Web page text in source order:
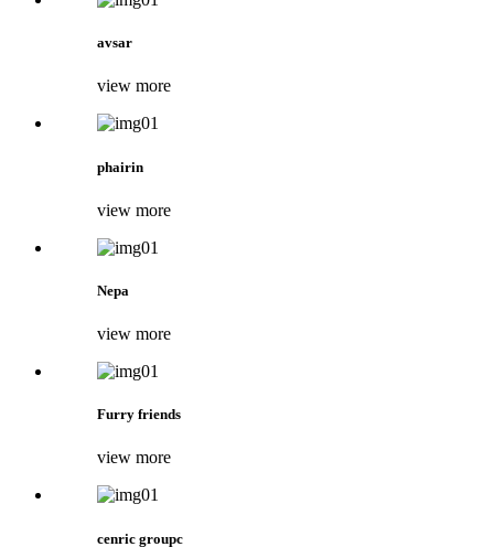
avsar
view more
phairin
view more
Nepa
view more
Furry friends
view more
cenric groupc